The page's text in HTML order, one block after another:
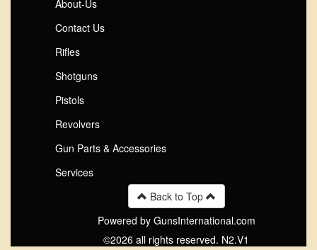
About-Us
Contact Us
Rifles
Shotguns
Pistols
Revolvers
Gun Parts & Accessories
Services
Back to Top
Powered by GunsInternational.com
©2026 all rights reserved. N2.V1